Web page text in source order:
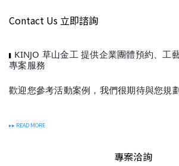
Contact Us 立即諮詢
▍ KINJO 草山金工 提供企業團體預約、工
專案服務
歡迎您參考活動案例，我們很期待與您規
▸▸ READ MORE
專案洽詢